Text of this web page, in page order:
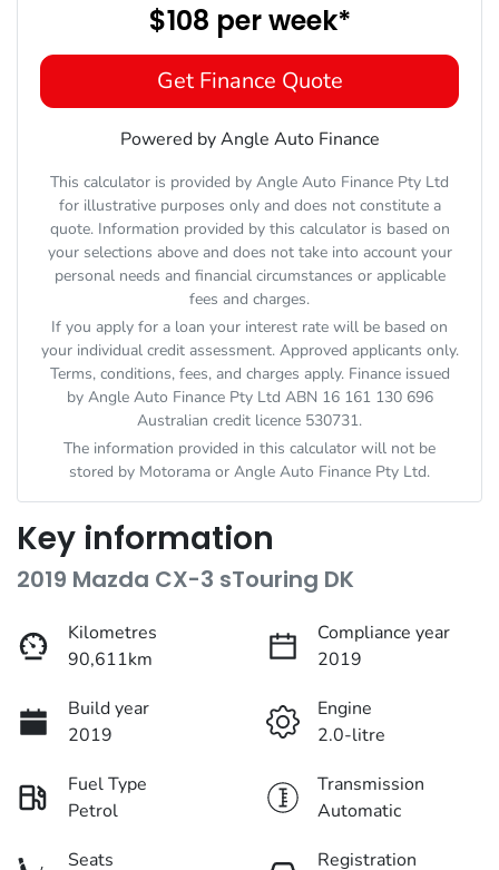
$108 perweek*
Get Finance Quote
Powered by Angle Auto Finance
This calculator is provided by Angle Auto Finance Pty Ltd
for illustrative purposes only and does not constitute a
quote. Information provided by this calculator is based on
your selections above and does not take into account your
personal needs and financial circumstances or applicable
fees and charges.
If you apply for a loan your interest rate will be based on
your individual credit assessment. Approved applicants only.
Terms, conditions, fees, and charges apply. Finance issued
by Angle Auto Finance Pty Ltd ABN 16 161 130 696
Australian credit licence 530731.
The information provided in this calculator will not be
stored by Motorama or Angle Auto Finance Pty Ltd.
Key information
2019 Mazda CX-3 sTouring DK
Kilometres
90,611km
Compliance year
2019
Build year
2019
Engine
2.0-litre
Fuel Type
Petrol
Transmission
Automatic
Seats
Registration